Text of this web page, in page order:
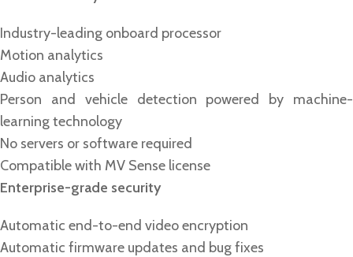
Industry-leading onboard processor
Motion analytics
Audio analytics
Person and vehicle detection powered by machine-
learning technology
No servers or software required
Compatible with MV Sense license
Enterprise-grade security
Automatic end-to-end video encryption
Automatic firmware updates and bug fixes